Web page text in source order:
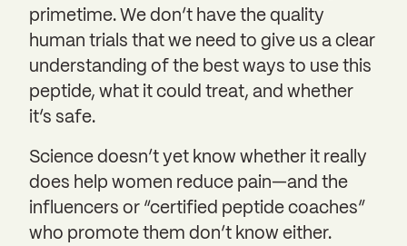
primetime. We don’t have the quality
human trials that we need to give us a clear
understanding of the best ways to use this
peptide, what it could treat, and whether
it’s safe.
Science doesn’t yet know whether it really
does help women reduce pain—and the
influencers or “certified peptide coaches”
who promote them don’t know either.